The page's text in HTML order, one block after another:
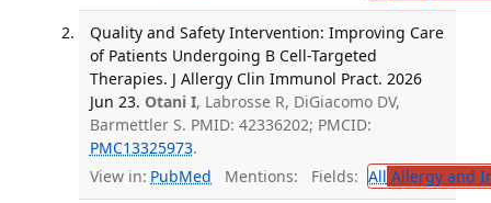
Quality and Safety Intervention: Improving Care
of Patients Undergoing B Cell-Targeted
Therapies. J Allergy Clin Immunol Pract. 2026
Jun 23. Otani I, Labrosse R, DiGiacomo DV,
Barmettler S. PMID: 42336202; PMCID:
PMC13325973.
View in: PubMed Mentions: Fields: All Allergy and